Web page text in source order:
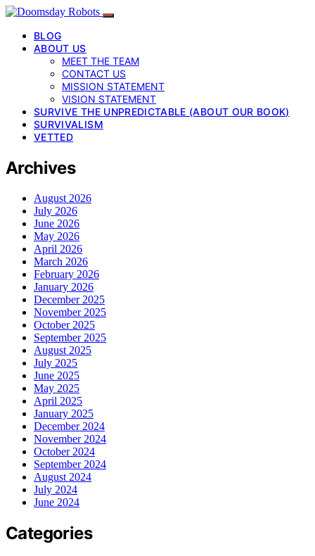
BLOG
ABOUT US
MEET THE TEAM
CONTACT US
MISSION STATEMENT
VISION STATEMENT
SURVIVE THE UNPREDICTABLE (ABOUT OUR BOOK)
SURVIVALISM
VETTED
Archives
August 2026
July 2026
June 2026
May 2026
April 2026
March 2026
February 2026
January 2026
December 2025
November 2025
October 2025
September 2025
August 2025
July 2025
June 2025
May 2025
April 2025
January 2025
December 2024
November 2024
October 2024
September 2024
August 2024
July 2024
June 2024
Categories